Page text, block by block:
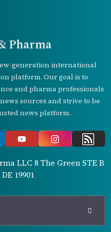
Pharma
generation international
platform. Our goal is to
and pharma professionals
sources and strive to be
news platform.
LLC 8 The Green STE B
19901